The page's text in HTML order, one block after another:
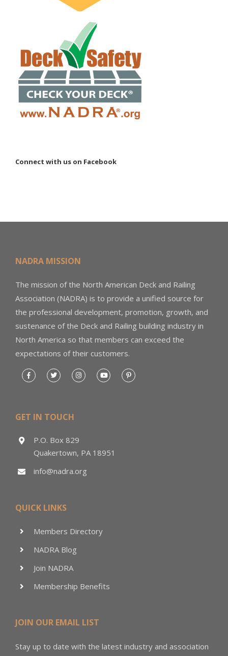
Connect with us on Facebook
NADRA MISSION
The mission of the North American Deck and Railing
Association (NADRA) is to provide a unified source for
the professional development, promotion, growth, and
sustenance of the Deck and Railing building industry in
North America so that members can exceed the
expectations of their customers.
GET IN TOUCH
P.O. Box 829
Quakertown, PA 18951
info@nadra.org
QUICK LINKS
Members Directory
NADRA Blog
Join NADRA
Membership Benefits
JOIN OUR EMAIL LIST
Stay up to date with the latest industry and association